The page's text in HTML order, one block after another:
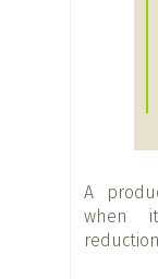
A
when